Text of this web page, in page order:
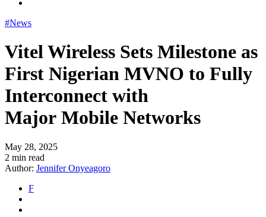
#News
Vitel Wireless Sets Milestone as
First Nigerian MVNO to Fully
Interconnect with
Major Mobile Networks
May 28, 2025
2 min read
Author: Jennifer Onyeagoro
F